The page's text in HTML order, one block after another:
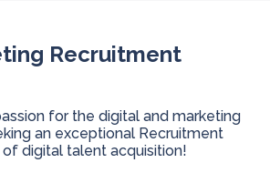
Recruitment
for the digital and marketing
an exceptional Recruitment
digital talent acquisition!